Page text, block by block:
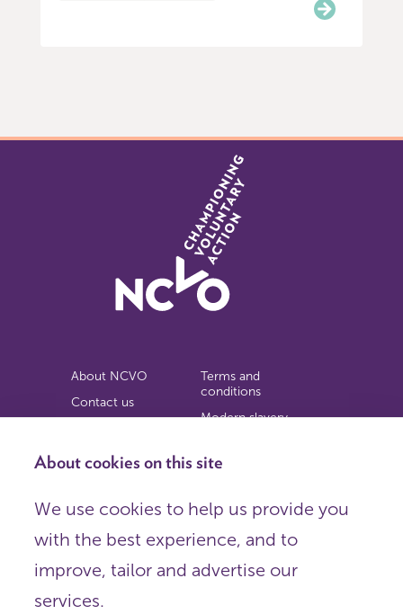
About cookies on this site
We use cookies to help us provide you
with the best experience, and to
improve, tailor and advertise our
services.
About NCVO
Contact us
Privacy notice
Terms and
conditions
Modern slavery
Copyright
Organisations),
Registered in England as a charitable company limited by
Registered company number 198344 | Registered charity